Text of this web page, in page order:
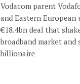
Vodacom parent
and Eastern
€18.4bn deal that
broadband market and
billionaire